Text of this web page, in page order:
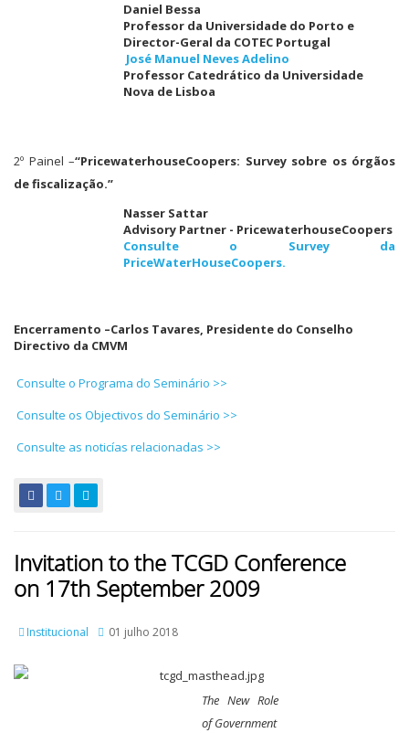
Daniel Bessa
Professor da Universidade do Porto e
Director-Geral da COTEC Portugal
José Manuel Neves Adelino
Professor Catedrático da Universidade
Nova de Lisboa
2º Painel –“PricewaterhouseCoopers: Survey sobre os órgãos
de fiscalização.”
Nasser Sattar
Advisory Partner - PricewaterhouseCoopers
Consulte o Survey da
PriceWaterHouseCoopers.
Encerramento –Carlos Tavares, Presidente do Conselho
Directivo da CMVM
Consulte o Programa do Seminário >>
Consulte os Objectivos do Seminário >>
Consulte as noticías relacionadas >>
Invitation to the TCGD Conference
on 17th September 2009
Institucional 01 julho 2018
The New Role
of Government